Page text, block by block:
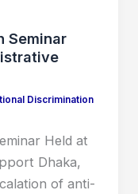
Seminar
Discrimination
Held at
Dhaka,
of anti-